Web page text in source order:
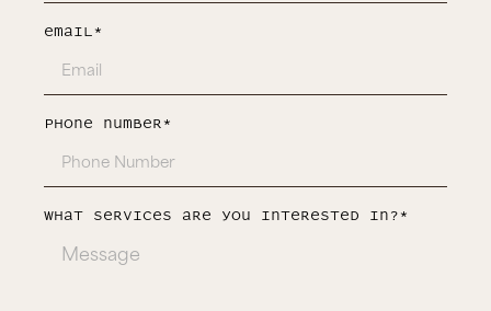
Email*
Phone number*
What services are you interested in?*